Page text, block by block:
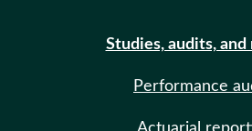
Studies, audits,
Performance